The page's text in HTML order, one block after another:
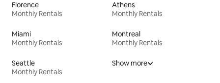
Florence
Monthly Rentals
Athens
Monthly Rentals
Miami
Monthly Rentals
Montreal
Monthly Rentals
Seattle
Monthly Rentals
Show more